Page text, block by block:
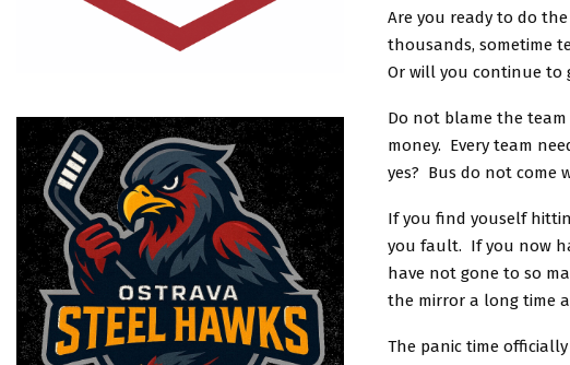
Are you ready to do
thousands, sometime
Or will you continue to
Do not blame the
money. Every team
yes? Bus do not come
If you find youself
you fault. If you now
have not gone to so
the mirror a long time
The panic time